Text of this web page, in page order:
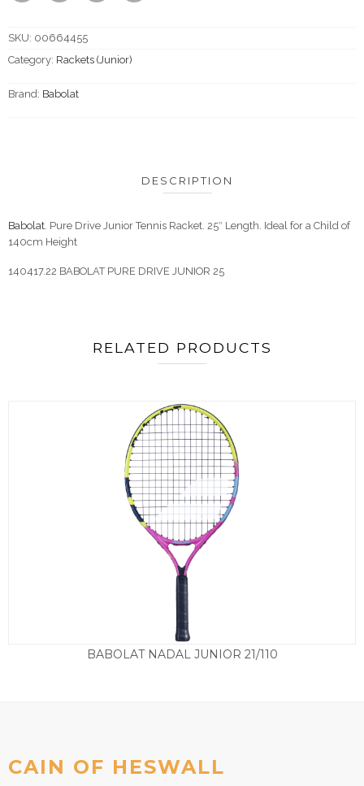
SKU: 00664455
Category: Rackets (Junior)
Brand: Babolat
DESCRIPTION
Babolat . Pure Drive Junior Tennis Racket. 25″ Length. Ideal for a Child of
140cm Height
140417.22 BABOLAT PURE DRIVE JUNIOR 25
RELATED PRODUCTS
BABOLAT NADAL JUNIOR 21/110
CAIN OF HESWALL